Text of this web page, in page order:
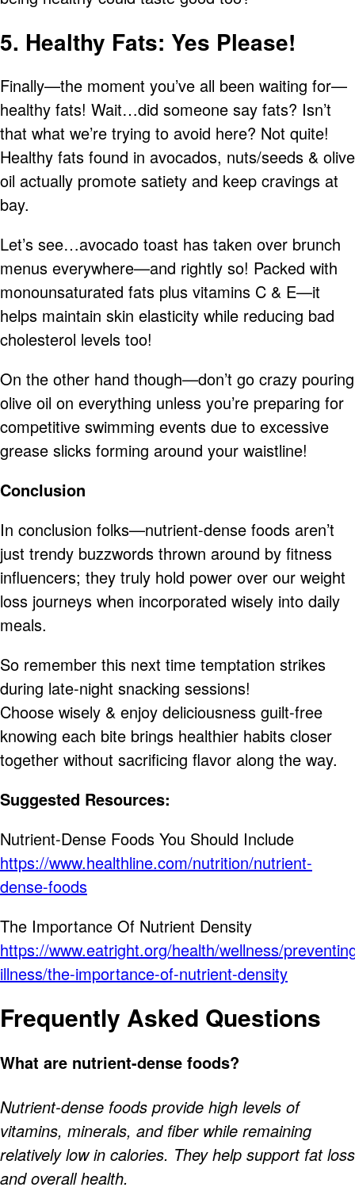
5. Healthy Fats: Yes Please!
Finally—the moment you’ve all been waiting for—
healthy fats! Wait…did someone say fats? Isn’t
that what we’re trying to avoid here? Not quite!
Healthy fats found in avocados, nuts/seeds & olive
oil actually promote satiety and keep cravings at
bay.
Let’s see…avocado toast has taken over brunch
menus everywhere—and rightly so! Packed with
monounsaturated fats plus vitamins C & E—it
helps maintain skin elasticity while reducing bad
cholesterol levels too!
On the other hand though—don’t go crazy pouring
olive oil on everything unless you’re preparing for
competitive swimming events due to excessive
grease slicks forming around your waistline!
Conclusion
In conclusion folks—nutrient-dense foods aren’t
just trendy buzzwords thrown around by fitness
influencers; they truly hold power over our weight
loss journeys when incorporated wisely into daily
meals.
So remember this next time temptation strikes
during late-night snacking sessions!
Choose wisely & enjoy deliciousness guilt-free
knowing each bite brings healthier habits closer
together without sacrificing flavor along the way.
Suggested Resources:
Nutrient-Dense Foods You Should Include
https://www.healthline.com/nutrition/nutrient-
dense-foods
The Importance Of Nutrient Density
https://www.eatright.org/health/wellness/
illness/the-importance-of-nutrient-density
Frequently Asked Questions
What are nutrient-dense foods?
Nutrient-dense foods provide high levels of
vitamins, minerals, and fiber while remaining
relatively low in calories. They help support fat loss
and overall health.